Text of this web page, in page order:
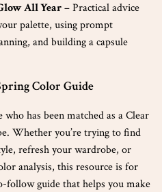
All Year– Practical advice
palette, using prompt
and building a capsule
Color Guide
has been matched as a Clear
Whether you’re trying to find
refresh your wardrobe, or
analysis, this resource is for
follow guide that helps you make